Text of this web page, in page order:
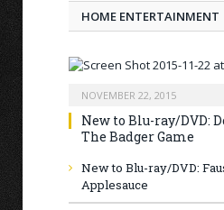
HOME ENTERTAINMENT
NOVEMBER 22, 2015
New to Blu-ray/DVD:
The Badger Game
New to Blu-ray/DVD:
Applesauce